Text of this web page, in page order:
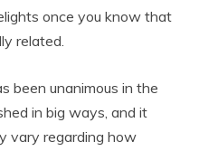
once you know that
related.
been unanimous in the
in big ways, and it
vary regarding how